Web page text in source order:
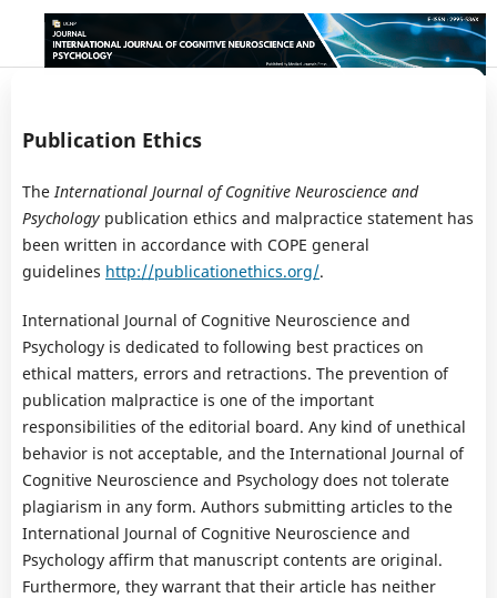
Publication Ethics
TheInternational Journal of Cognitive Neuroscience and
Psychology publication ethics and malpractice statement has
been written in accordance with COPE general
guidelines http://publicationethics.org/.
International Journal of Cognitive Neuroscience and
Psychology is dedicated to following best practices on
ethical matters, errors and retractions. The prevention of
publication malpractice is one of the important
responsibilities of the editorial board. Any kind of unethical
behavior is not acceptable, and the International Journal of
Cognitive Neuroscience and Psychology does not tolerate
plagiarism in any form. Authors submitting articles to the
International Journal of Cognitive Neuroscience and
Psychology affirm that manuscript contents are original.
Furthermore, they warrant that their article has neither